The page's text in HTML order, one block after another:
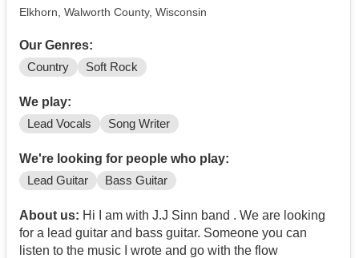
Elkhorn, Walworth County, Wisconsin
Our Genres:
Country Soft Rock
We play:
Lead Vocals Song Writer
We're looking for people who play:
Lead Guitar Bass Guitar
About us: Hi I am with J.J Sinn band . We are looking
for a lead guitar and bass guitar. Someone you can
listen to the music I wrote and go with the flow